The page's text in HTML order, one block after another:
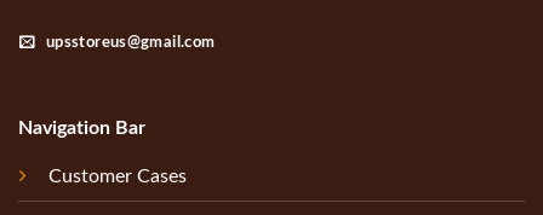
upsstoreus@gmail.com
Navigation Bar
Customer Cases